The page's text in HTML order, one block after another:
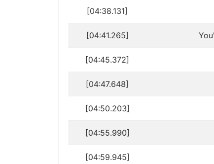
[04:38.131]
[04:41.265]
[04:45.372]
[04:47.648]
[04:50.203]
[04:55.990]
[04:59.945]